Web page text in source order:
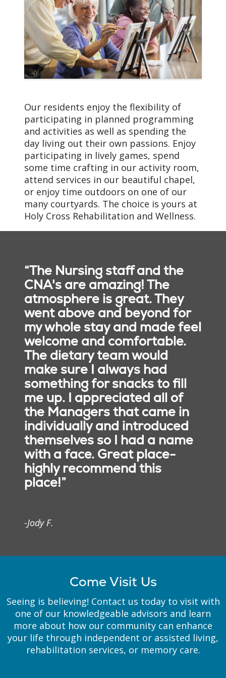
Your health and personal
needs change a bit more
rapidly as you age. With
our Dementia support
programs and new and
unique forms of therapy
memory loss, it will be
much easier for you to
live to your full
potential… and to your
heart’s content.
Purposeful Design
and Amenities
We’ve implemented
architectural elements,
our residents with
memory loss. Each
our residents with
freely without concerns
about safety.
Our residents enjoy the flexibility of
participating in planned programming
and activities as well as spending the
day living out their own passions. Enjoy
participating in lively games, spend
some time crafting in our activity room,
attend services in our beautiful chapel,
or enjoy time outdoors on one of our
many courtyards. The choice is yours at
Holy Cross Rehabilitation and Wellness.
“The Nursing staff and the
CNA's are amazing! The
atmosphere is great. They
went above and beyond for
my whole stay and made feel
welcome and comfortable.
The dietary team would
make sure I always had
something for snacks to fill
me up. I appreciated all of
the Managers that came in
individually and introduced
themselves so I had a name
with a face. Great place-
highly recommend this
place!”
-Jody F.
Come Visit Us
Seeing is believing! Contact us today to visit with
one of our knowledgeable advisors and learn
more about how our community can enhance
your life through independent or assisted living,
rehabilitation services, or memory care.